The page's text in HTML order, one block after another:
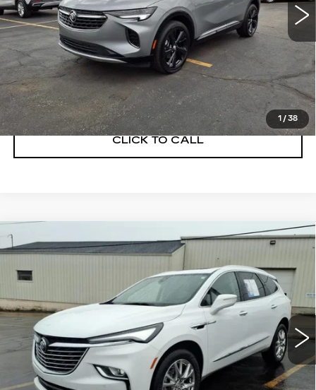
1 / 38
START BUYING PROCESS
GET A QUOTE
CLICK TO CALL
USED2023BUICK ENCLAVE
ESSENCE
Price Drop
5GAERBKW1PJ177817 Stock: BD260003A Model:4NB56
39523 mi Int.
$29,900
SALE PRICE
START BUYING PROCESS
Compare Vehicle